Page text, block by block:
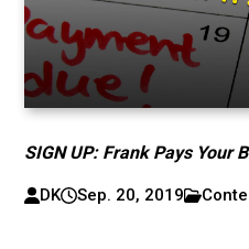
SIGN UP: Frank Pays Your
DK Sep. 20, 2019